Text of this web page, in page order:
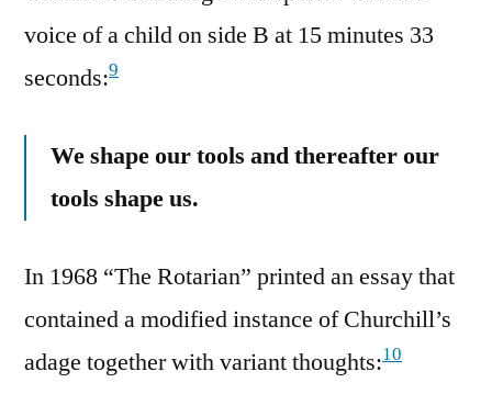
voice of a child on side B at 15 minutes 33
seconds:9
We shape our tools and thereafter our
tools shape us.
In 1968 “The Rotarian” printed an essay that
contained a modified instance of Churchill’s
adage together with variant thoughts:10